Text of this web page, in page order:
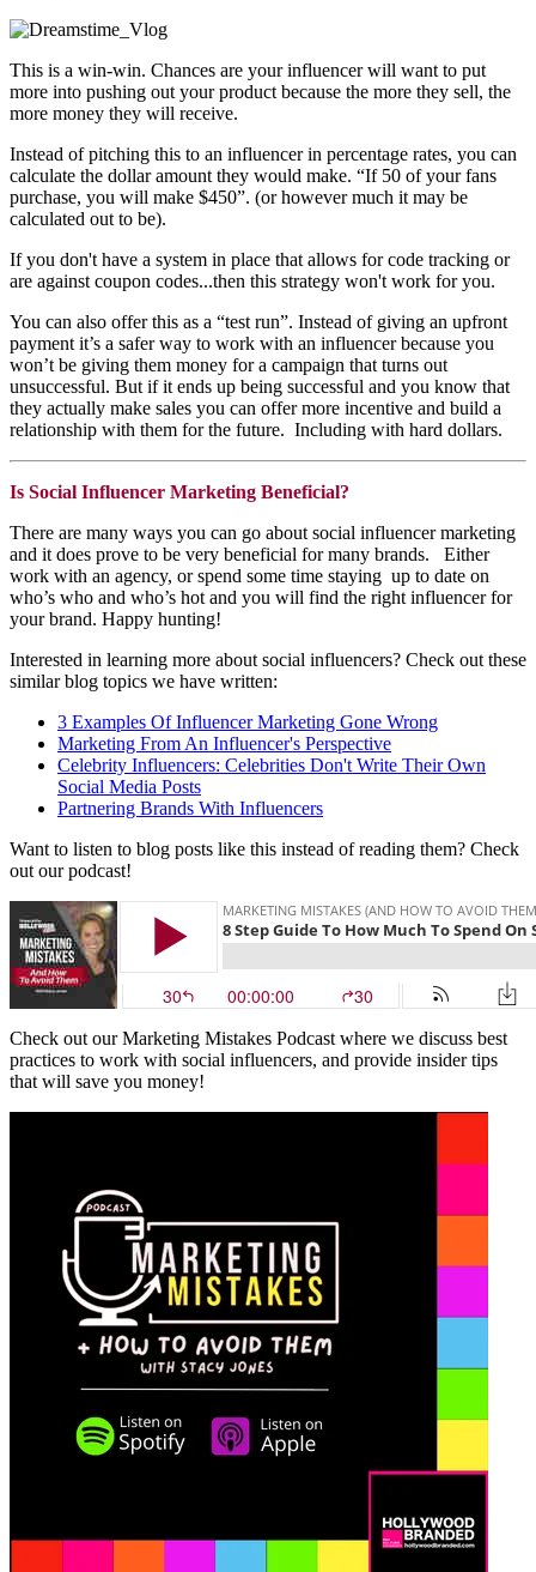
This is a win-win. Chances are your influencer will want to put
more into pushing out your product because the more they sell, the
more money they will receive.
Instead of pitching this to an influencer in percentage rates, you can
calculate the dollar amount they would make. “If 50 of your fans
purchase, you will make $450”. (or however much it may be
calculated out to be).
If you don't have a system in place that allows for code tracking or
are against coupon codes...then this strategy won't work for you.
You can also offer this as a “test run”. Instead of giving an upfront
payment it’s a safer way to work with an influencer because you
won’t be giving them money for a campaign that turns out
unsuccessful. But if it ends up being successful and you know that
they actually make sales you can offer more incentive and build a
relationship with them for the future. Including with hard dollars.
Is Social Influencer Marketing Beneficial?
There are many ways you can go about social influencer marketing
and it does prove to be very beneficial for many brands. Either
work with an agency, or spend some time staying up to date on
who’s who and who’s hot and you will find the right influencer for
your brand. Happy hunting!
Interested in learning more about social influencers? Check out these
similar blog topics we have written:
3 Examples Of Influencer Marketing Gone Wrong
Marketing From An Influencer's Perspective
Celebrity Influencers: Celebrities Don't Write Their Own
Social Media Posts
Partnering Brands With Influencers
Want to listen to blog posts like this instead of reading them? Check
out our podcast!
Check out our Marketing Mistakes Podcast where we discuss best
practices to work with social influencers, and provide insider tips
that will save you money!